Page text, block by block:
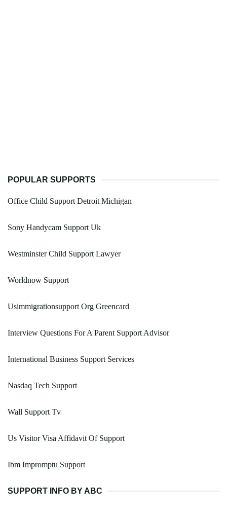
POPULAR SUPPORTS
Office Child Support Detroit Michigan
Sony Handycam Support Uk
Westminster Child Support Lawyer
Worldnow Support
Usimmigrationsupport Org Greencard
Interview Questions For A Parent Support Advisor
International Business Support Services
Nasdaq Tech Support
Wall Support Tv
Us Visitor Visa Affidavit Of Support
Ibm Impromptu Support
SUPPORT INFO BY ABC